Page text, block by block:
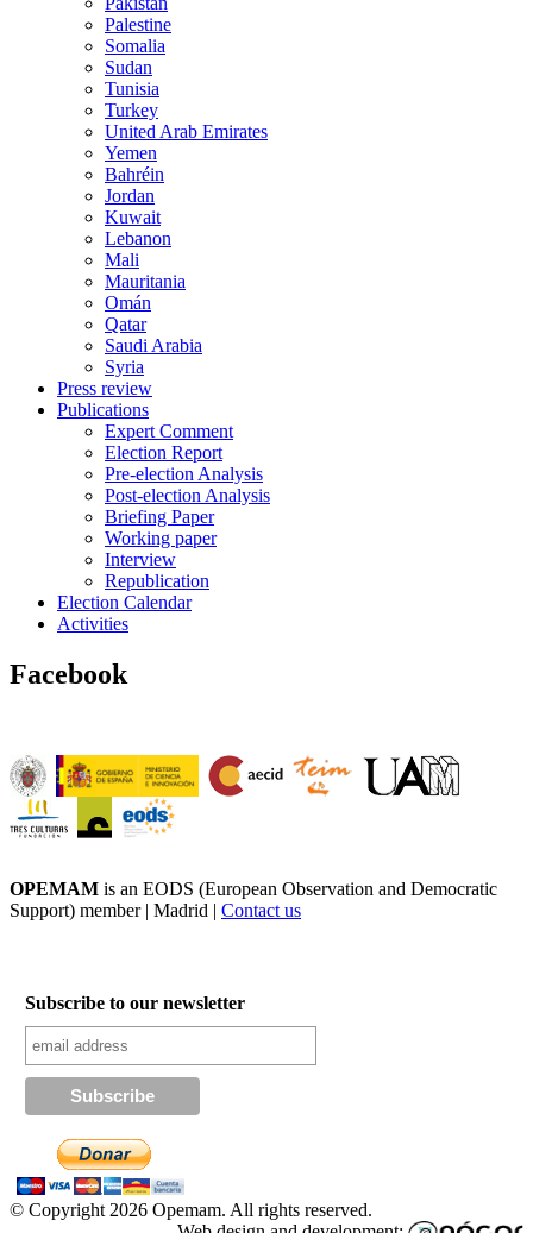
Palestine
Somalia
Sudan
Tunisia
Turkey
United Arab Emirates
Yemen
Bahréin
Jordan
Kuwait
Lebanon
Mali
Mauritania
Omán
Qatar
Saudi Arabia
Syria
Press review
Publications
Expert Comment
Election Report
Pre-election Analysis
Post-election Analysis
Briefing Paper
Working paper
Interview
Republication
Election Calendar
Activities
Facebook
OPEMAM is an EODS (European Observation and Democratic
Support) member | Madrid | Contact us
Subscribe to our newsletter
© Copyright 2026 Opemam. All rights reserved.